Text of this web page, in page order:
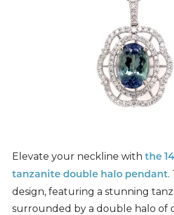
Elevate your neckline with the
tanzanite double halo pendant.
design, featuring a stunning
surrounded by a double halo of